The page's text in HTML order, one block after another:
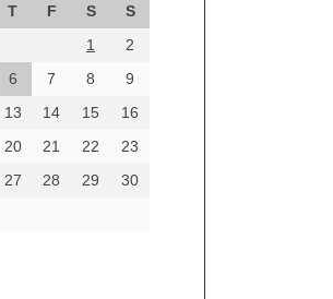
T F S
S
1
2
6 7 8
9
13 14 15
16
20 21 22
23
27 28 29
30